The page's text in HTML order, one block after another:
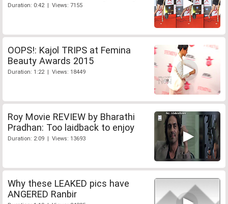
Duration: 0:42 | Views: 7155
OOPS!: Kajol TRIPS at Femina
Beauty Awards 2015
Duration: 1:22 | Views: 18449
Roy Movie REVIEW by Bharathi
Pradhan: Too laidback to enjoy
Duration: 2:09 | Views: 13693
Why these LEAKED pics have
ANGERED Ranbir